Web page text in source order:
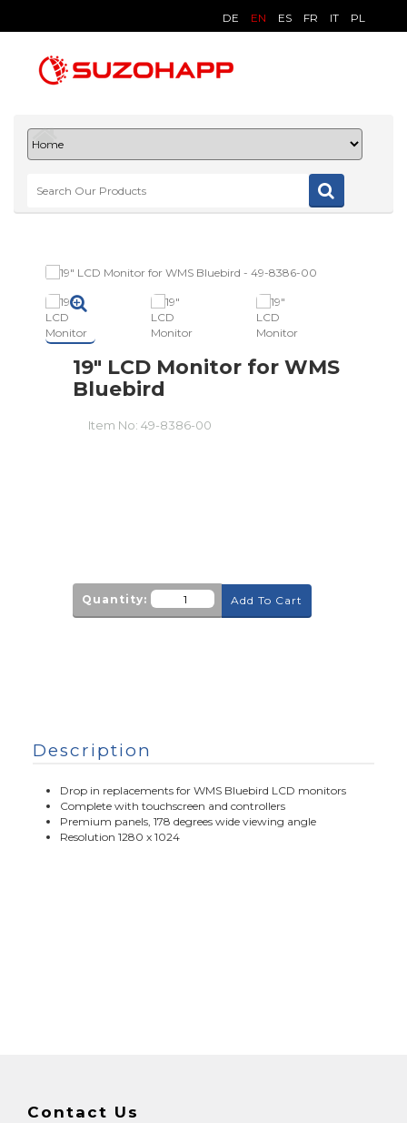
DE EN ES FR IT PL
19" LCD Monitor for WMS
Bluebird
Item No: 49-8386-00
Quantity: Add To Cart
Description
Drop in replacements for WMS Bluebird LCD monitors
Complete with touchscreen and controllers
Premium panels, 178 degrees wide viewing angle
Resolution 1280 x 1024
Contact Us